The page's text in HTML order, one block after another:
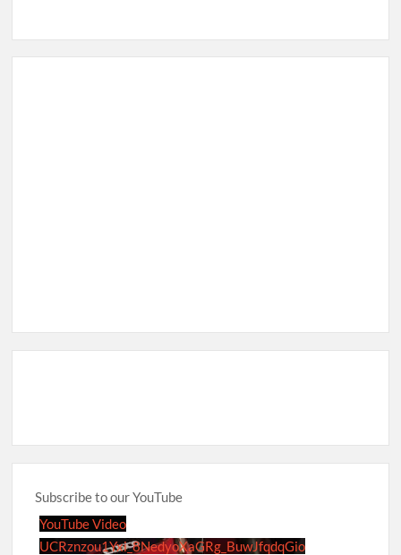
Subscribe to our YouTube
YouTube Video
UCRznzou1Yxi_8NedyoXaGRg_BuwJfqdqGio